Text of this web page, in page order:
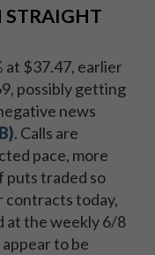
STRAIGHT
at $37.47, earlier
possibly getting
news
. Calls are
pace, more
puts traded so
contracts today,
at the weekly 6/8
to be